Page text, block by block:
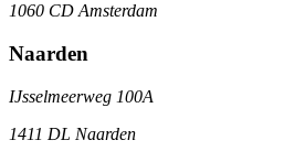
1060 CD Amsterdam
Naarden
IJsselmeerweg 100A
1411 DL Naarden